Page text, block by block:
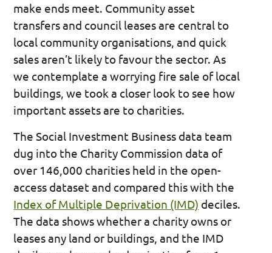
make ends meet. Community asset
transfers and council leases are central to
local community organisations, and quick
sales aren’t likely to favour the sector. As
we contemplate a worrying fire sale of local
buildings, we took a closer look to see how
important assets are to charities.
The Social Investment Business data team
dug into the Charity Commission data of
over 146,000 charities held in the open-
access dataset and compared this with the
Index of Multiple Deprivation (IMD) deciles.
The data shows whether a charity owns or
leases any land or buildings, and the IMD